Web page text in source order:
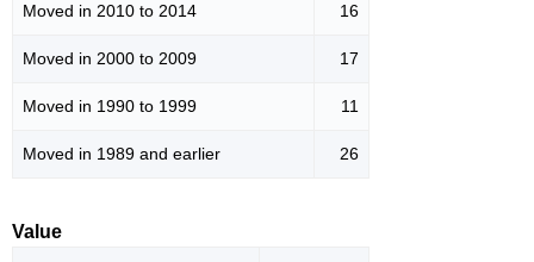
Moved in 2010 to 2014 16
Moved in 2000 to 2009 17
Moved in 1990 to 1999 11
Moved in 1989 and earlier 26
Value